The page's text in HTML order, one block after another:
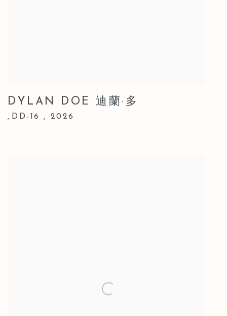
DYLAN DOE 迪蘭·多
, DD-16, 2026